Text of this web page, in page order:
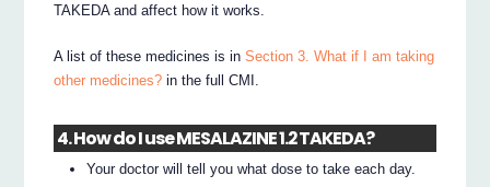
TAKEDA and affect how it works.
A list of these medicines is inSection 3. What if I am taking
other medicines? in the full CMI.
4. How do I use MESALAZINE 1.2 TAKEDA?
Your doctor will tell you what dose to take each day.